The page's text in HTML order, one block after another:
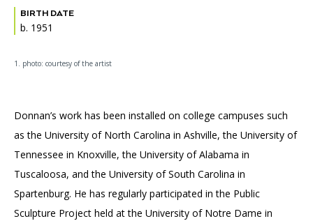
BIRTH DATE
b. 1951
1. photo: courtesy of the artist
Donnan’s work has been installed on college campuses such
as the University of North Carolina in Ashville, the University of
Tennessee in Knoxville, the University of Alabama in
Tuscaloosa, and the University of South Carolina in
Spartenburg. He has regularly participated in the Public
Sculpture Project held at the University of Notre Dame in